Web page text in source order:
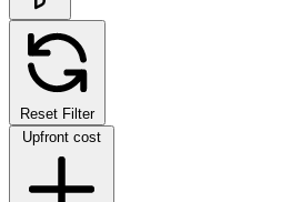
Reset Filter
Upfront cost